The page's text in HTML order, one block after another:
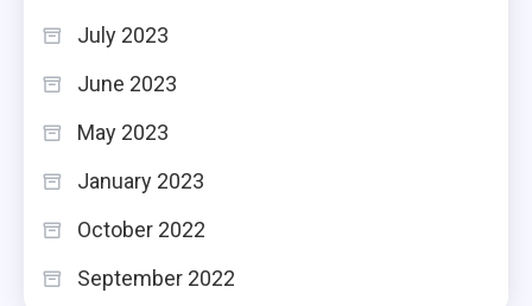
July 2023
June 2023
May 2023
January 2023
October 2022
September 2022